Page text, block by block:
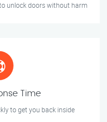
unlock doors without harm
Time
to get you back inside